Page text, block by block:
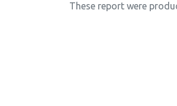
These report were